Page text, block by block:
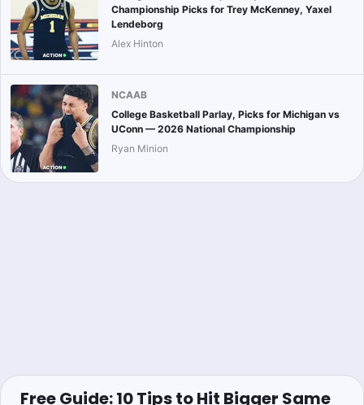
Championship Picks for Trey McKenney, Yaxel
Lendeborg
Alex Hinton
NCAAB
College Basketball Parlay, Picks for Michigan vs
UConn — 2026 National Championship
Ryan Minion
Free Guide: 10 Tips to Hit Bigger Same